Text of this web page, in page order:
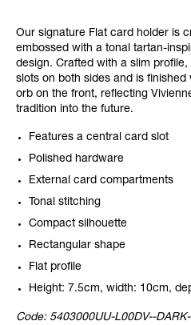
Our signature Flat card holder is
embossed with a tonal tartan-
design. Crafted with a slim
slots on both sides and is
orb on the front, reflecting
tradition into the future.
Features a central card slot
Polished hardware
External card compartments
Tonal stitching
Compact silhouette
Rectangular shape
Flat profile
Height: 7.5cm, width: 10cm,
Code: 5403000UU-L00DV--